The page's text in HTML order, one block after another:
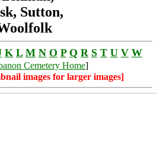
Sutton,
K L M N O P Q R S T U V W
Cemetery Home]
images for larger images]